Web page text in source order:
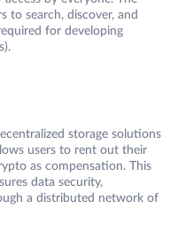
to search, discover, and
for developing
storage solutions
users to rent out their
as compensation. This
data security,
a distributed network of